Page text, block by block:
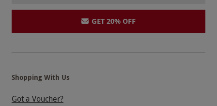
GET 20% OFF
Shopping With Us
Got a Voucher?